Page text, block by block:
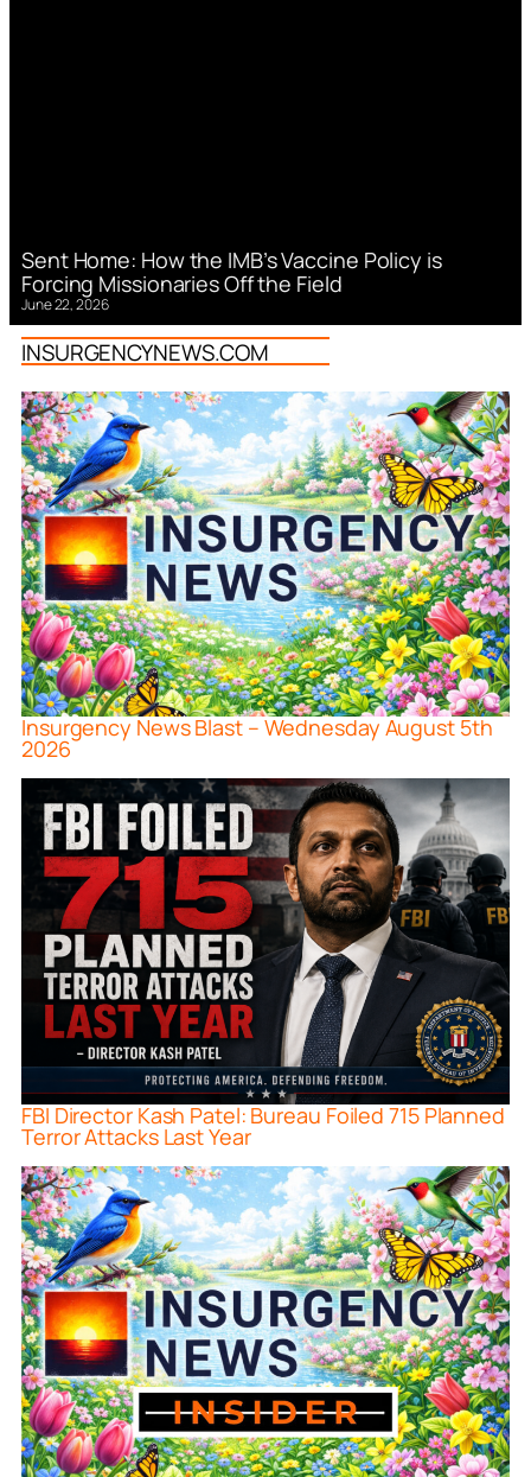
Sent Home: How the IMB’s Vaccine Policy is
Forcing Missionaries Off the Field
June 22, 2026
INSURGENCYNEWS.COM
Insurgency News Blast – Wednesday August 5th
2026
FBI Director Kash Patel: Bureau Foiled 715 Planned
Terror Attacks Last Year